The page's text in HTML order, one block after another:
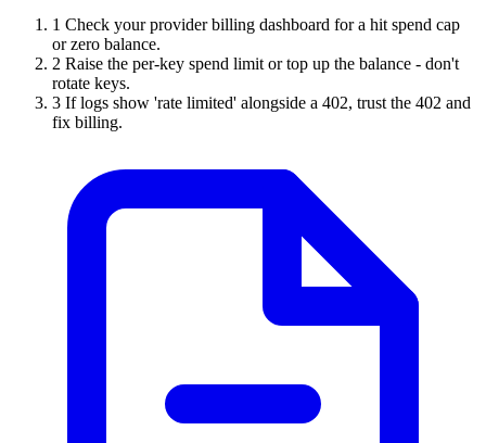
1 Check your provider billing dashboard for a hit spend cap
or zero balance.
2 Raise the per-key spend limit or top up the balance - don't
rotate keys.
3 If logs show 'rate limited' alongside a 402, trust the 402 and
fix billing.